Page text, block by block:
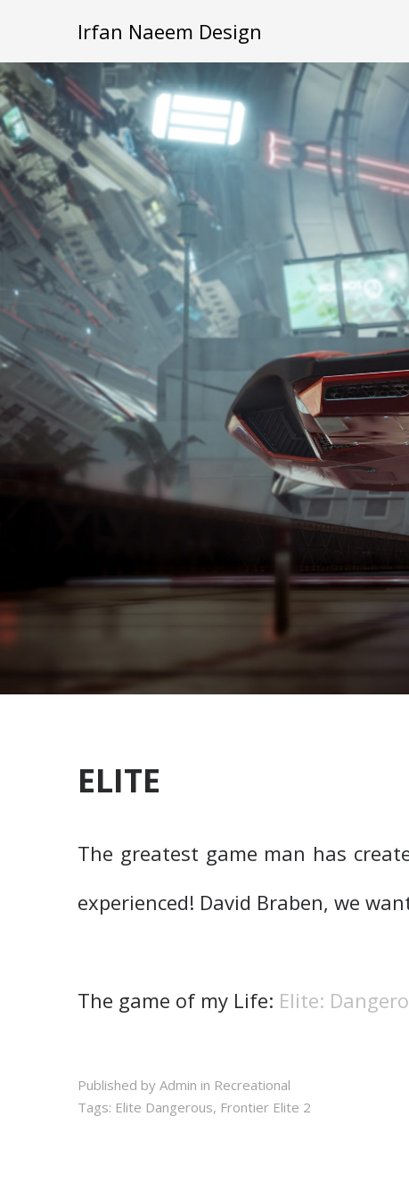
Irfan Naeem Design
ELITE
The greatest game man has
experienced! David Braben, we
The game of my Life: Elite:
Published by Admin in Recreational
Tags: Elite Dangerous, Frontier Elite 2